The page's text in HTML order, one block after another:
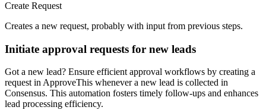
Create Request
Creates a new request, probably with input from previous steps.
Initiate approval requests for new leads
Got a new lead? Ensure efficient approval workflows by creating a
request in ApproveThis whenever a new lead is collected in
Consensus. This automation fosters timely follow-ups and enhances
lead processing efficiency.